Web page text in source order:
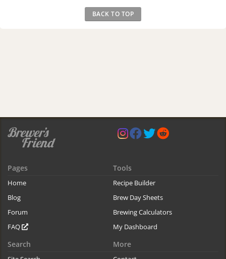
BACK TO TOP
Pages
Home
Blog
Forum
FAQ
Tools
Recipe Builder
Brew Day Sheets
Brewing Calculators
My Dashboard
Search More